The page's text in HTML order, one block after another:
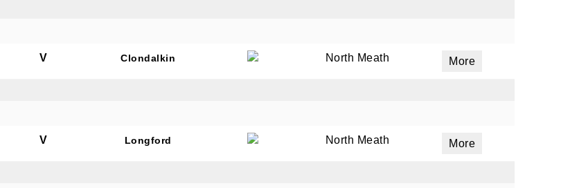
V Clondalkin North Meath More
V Longford North Meath More